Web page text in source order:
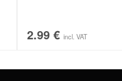
2.99 € incl. VAT